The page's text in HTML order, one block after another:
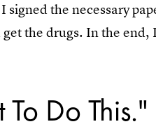
the necessary
the drugs. In the
Do This."